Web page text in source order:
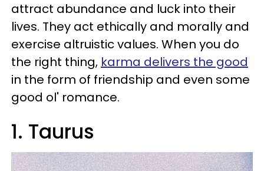
attract abundance and luck into their
lives. They act ethically and morally and
exercise altruistic values. When you do
the right thing, karma delivers the good
in the form of friendship and even some
good ol' romance.
1. Taurus